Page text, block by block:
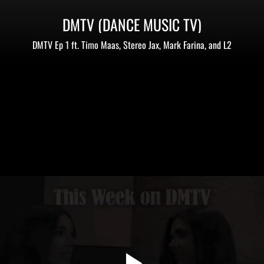
DMTV (DANCE MUSIC TV)
DMTV Ep 1 ft. Timo Maas, Stereo Jax, Mark Farina, and L2